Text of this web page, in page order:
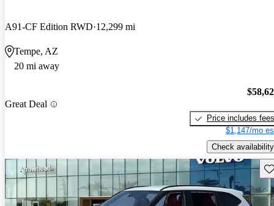
A91-CF Edition RWD 12,299 mi
Tempe, AZ
20 mi away
Great Deal
Price includes fees
$1,147/mo
Check availability